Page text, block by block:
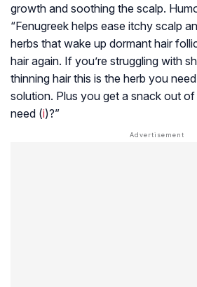
growth and soothing the scalp.
“Fenugreek helps ease itchy scalp
herbs that wake up dormant hair
hair again. If you’re struggling with
thinning hair this is the herb you
solution. Plus you get a snack out
need (i)?”